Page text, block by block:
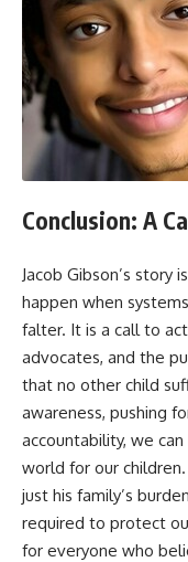
Conclusion: A
Jacob Gibson’s story
happen when
falter. It is a call to
advocates, and the
that no other child
awareness, pushing
accountability, we
world for our children.
just his family’s
required to protect
for everyone who